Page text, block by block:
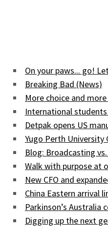
On your paws... go!
Breaking Bad (News)
More choice and
International
Detpak opens US
Yugo Perth
Blog: Broadcasting
Walk with purpose at
New CFO and
China Eastern arrival
Parkinson’s Australia
Digging up the next